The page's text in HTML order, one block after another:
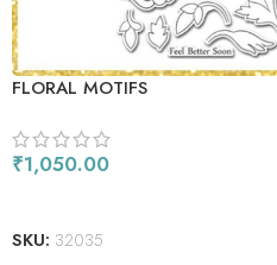
FLORAL MOTIFS
₹1,050.00
SKU: 32035